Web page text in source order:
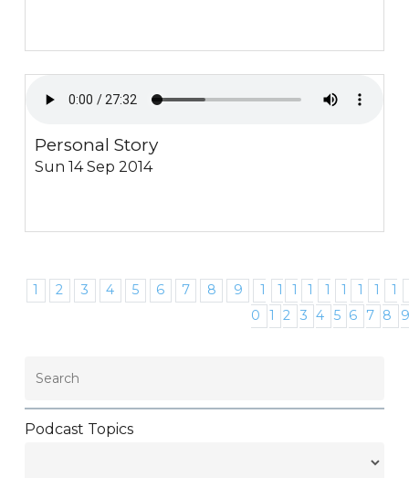
Personal Story
Sun 14 Sep 2014
1 2 3 4 5 6 7 8 9
1
0
1
1
1
2
1
3
1
4
1
5
1
6
1
7
1
8
9
Podcast Topics